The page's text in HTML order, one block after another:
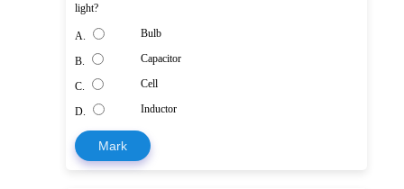
light?
A. Bulb
B. Capacitor
C. Cell
D. Inductor
Mark